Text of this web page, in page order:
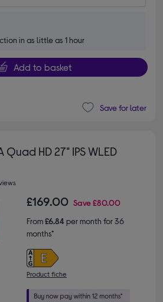
in as little as 1 hour
Add to basket
Save for later
HD 27" IPS WLED
£169.00 Save£80.00
From£6.84per month for 36
months*
Product fiche